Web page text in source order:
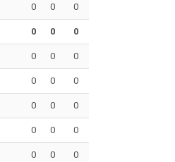
0 0 0
0 0 0
0 0 0
0 0 0
0 0 0
0 0 0
0 0 0